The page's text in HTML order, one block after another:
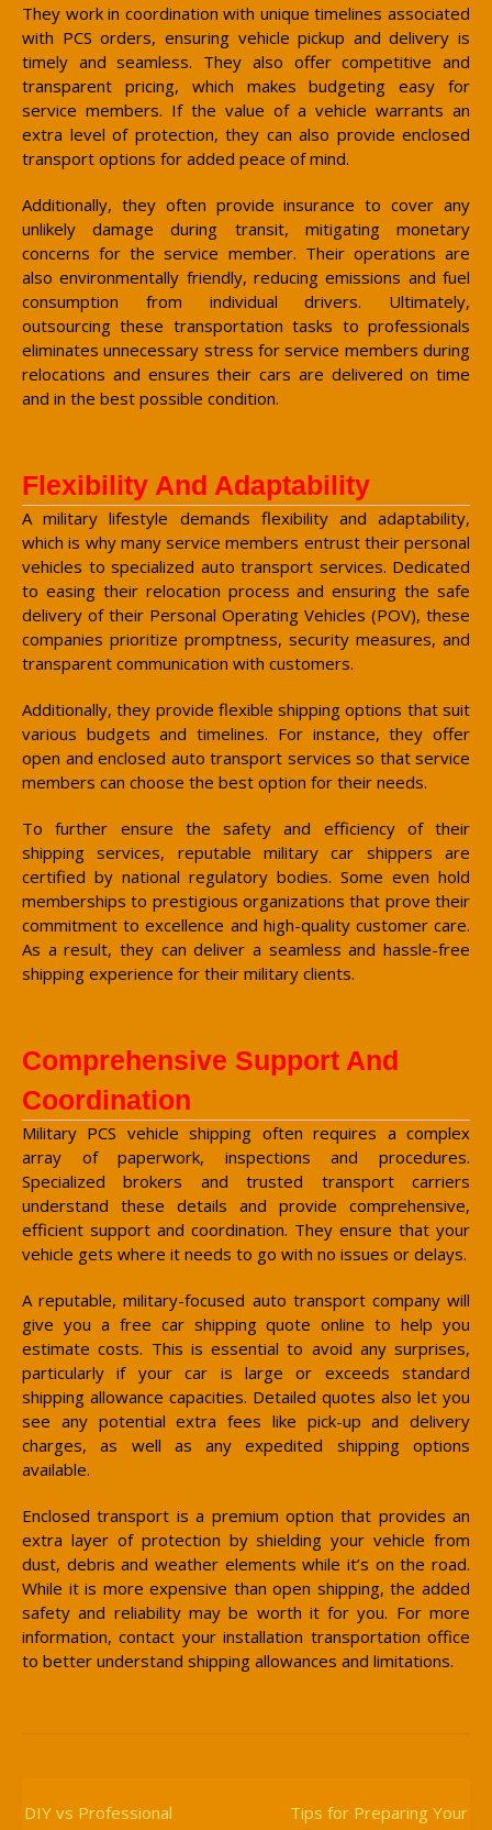
They work in coordination with unique timelines associated
with PCS orders, ensuring vehicle pickup and delivery is
timely and seamless. They also offer competitive and
transparent pricing, which makes budgeting easy for
service members. If the value of a vehicle warrants an
extra level of protection, they can also provide enclosed
transport options for added peace of mind.
Additionally, they often provide insurance to cover any
unlikely damage during transit, mitigating monetary
concerns for the service member. Their operations are
also environmentally friendly, reducing emissions and fuel
consumption from individual drivers. Ultimately,
outsourcing these transportation tasks to professionals
eliminates unnecessary stress for service members during
relocations and ensures their cars are delivered on time
and in the best possible condition.
Flexibility And Adaptability
A military lifestyle demands flexibility and adaptability,
which is why many service members entrust their personal
vehicles to specialized auto transport services. Dedicated
to easing their relocation process and ensuring the safe
delivery of their Personal Operating Vehicles (POV), these
companies prioritize promptness, security measures, and
transparent communication with customers.
Additionally, they provide flexible shipping options that suit
various budgets and timelines. For instance, they offer
open and enclosed auto transport services so that service
members can choose the best option for their needs.
To further ensure the safety and efficiency of their
shipping services, reputable military car shippers are
certified by national regulatory bodies. Some even hold
memberships to prestigious organizations that prove their
commitment to excellence and high-quality customer care.
As a result, they can deliver a seamless and hassle-free
shipping experience for their military clients.
Comprehensive Support And
Coordination
Military PCS vehicle shipping often requires a complex
array of paperwork, inspections and procedures.
Specialized brokers and trusted transport carriers
understand these details and provide comprehensive,
efficient support and coordination. They ensure that your
vehicle gets where it needs to go with no issues or delays.
A reputable, military-focused auto transport company will
give you a free car shipping quote online to help you
estimate costs. This is essential to avoid any surprises,
particularly if your car is large or exceeds standard
shipping allowance capacities. Detailed quotes also let you
see any potential extra fees like pick-up and delivery
charges, as well as any expedited shipping options
available.
Enclosed transport is a premium option that provides an
extra layer of protection by shielding your vehicle from
dust, debris and weather elements while it’s on the road.
While it is more expensive than open shipping, the added
safety and reliability may be worth it for you. For more
information, contact your installation transportation office
to better understand shipping allowances and limitations.
Navigation
Tips for Preparing Your
DIY vs Professional